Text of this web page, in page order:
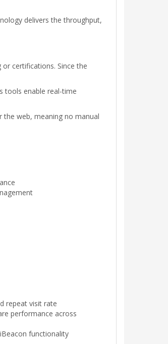
delivers the throughput,
certifications. Since the
tools enable real-time
the web, meaning no manual
repeat visit rate
performance across
functionality